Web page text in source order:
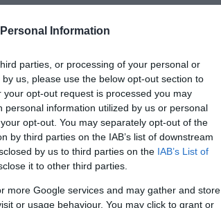
Information
parties, or processing of your personal or
us, please use the below opt-out section to
opt-out request is processed you may
information utilized by us or personal
opt-out. You may separately opt-out of the
by third parties on the IAB’s list of downstream
by us to third parties on the IAB’s List of
it to other third parties.
more Google services and may gather and store
or usage behaviour. You may click to grant or
What's On